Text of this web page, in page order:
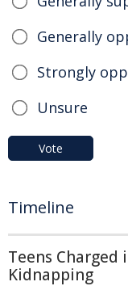
Generally
Strongly
Unsure
Vote
Timeline
Teens Charged
Kidnapping